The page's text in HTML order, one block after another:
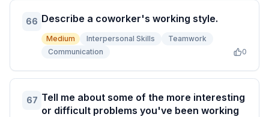
66 Describe a coworker's working style.
Medium Interpersonal Skills
Teamwork
Communication
0
67 Tell me about some of the more interesting
or difficult problems you've been working